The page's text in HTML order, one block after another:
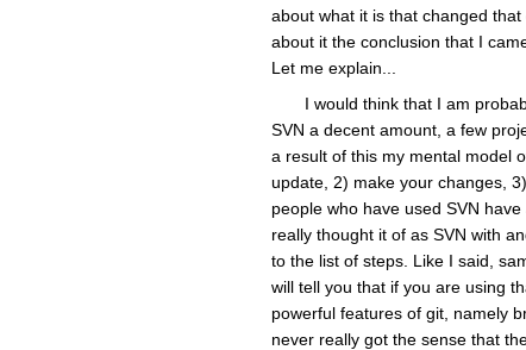
about what it is that changed
about it the conclusion that I
Let me explain...
I would think that I am
SVN a decent amount, a few
a result of this my mental model
update, 2) make your changes,
people who have used SVN
really thought it of as SVN with
to the list of steps. Like I said,
will tell you that if you are using
powerful features of git, namely
never really got the sense that